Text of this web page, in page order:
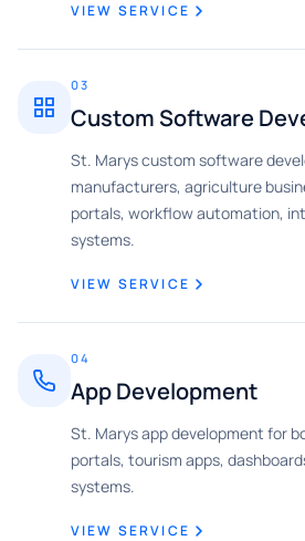
VIEW SERVICE
03
Custom Software
St. Marys custom software
manufacturers, agriculture
portals, workflow automation,
systems.
VIEW SERVICE
04
App Development
St. Marys app development for
portals, tourism apps,
systems.
VIEW SERVICE